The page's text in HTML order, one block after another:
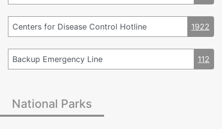
Centers for Disease Control Hotline 1922
Backup Emergency Line 112
National Parks